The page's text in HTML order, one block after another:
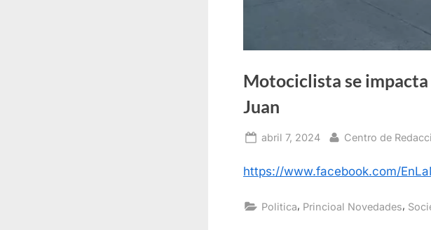
Motociclista se impacta
Juan
Posted
abril 7, 2024 By
Centro de
https://www.facebook.com/
Politica, Princioal Novedades,